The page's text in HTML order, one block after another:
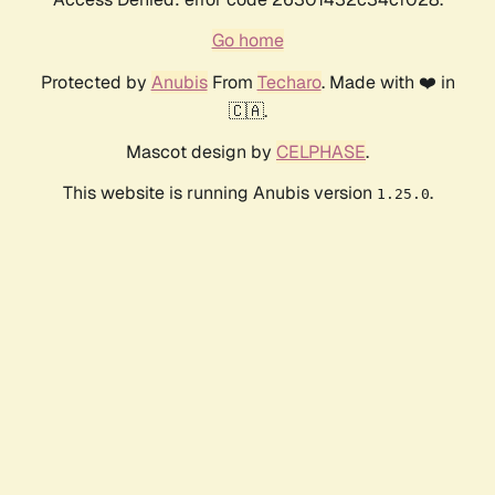
Go home
Protected by AnubisFrom Techaro. Made with ❤️ in
🇨🇦.
Mascot design by CELPHASE.
This website is running Anubis version 1.25.0.